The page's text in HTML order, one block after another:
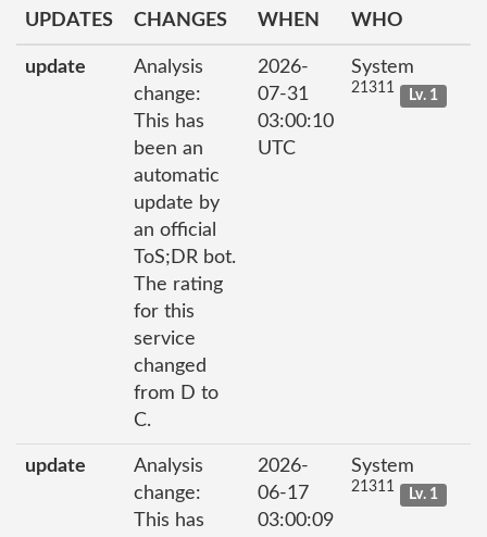
UPDATES
CHANGES
WHEN WHO
update
Analysis
change:
This has
been an
automatic
update by
an official
ToS;DR bot.
The rating
for this
service
changed
from D to
C.
2026-
07-31
03:00:10
UTC
System
21311 Lv. 1
update
Analysis
change:
This has
2026-
06-17
03:00:09
System
21311 Lv. 1